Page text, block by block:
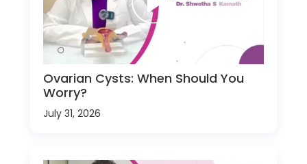
Ovarian Cysts: When Should You
Worry?
July 31, 2026